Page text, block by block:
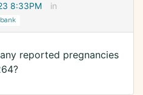
8:33PM in
reported pregnancies